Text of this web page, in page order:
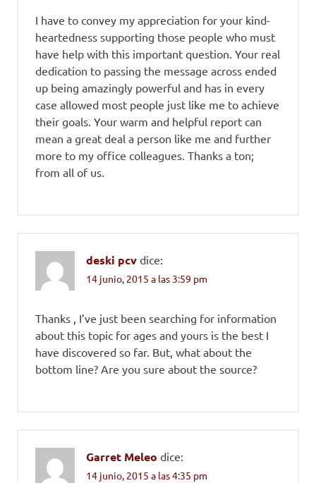
I have to convey my appreciation for your kind-
heartedness supporting those people who must
have help with this important question. Your real
dedication to passing the message across ended
up being amazingly powerful and has in every
case allowed most people just like me to achieve
their goals. Your warm and helpful report can
mean a great deal a person like me and further
more to my office colleagues. Thanks a ton;
from all of us.
deski pcv dice:
14 junio, 2015 a las 3:59 pm
Thanks , I’ve just been searching for information
about this topic for ages and yours is the best I
have discovered so far. But, what about the
bottom line? Are you sure about the source?
Garret Meleo dice:
14 junio, 2015 a las 4:35 pm